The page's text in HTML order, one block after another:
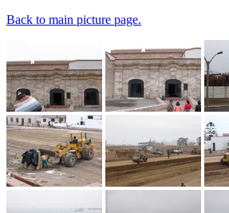
Back to main picture page.